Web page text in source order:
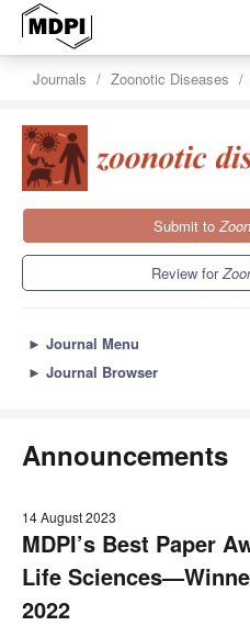
Journals Zoonotic Diseases
Submit to
Review for
► Journal Menu
► Journal Browser
Announcements
14 August 2023
MDPI’s Best Paper
Life
2022